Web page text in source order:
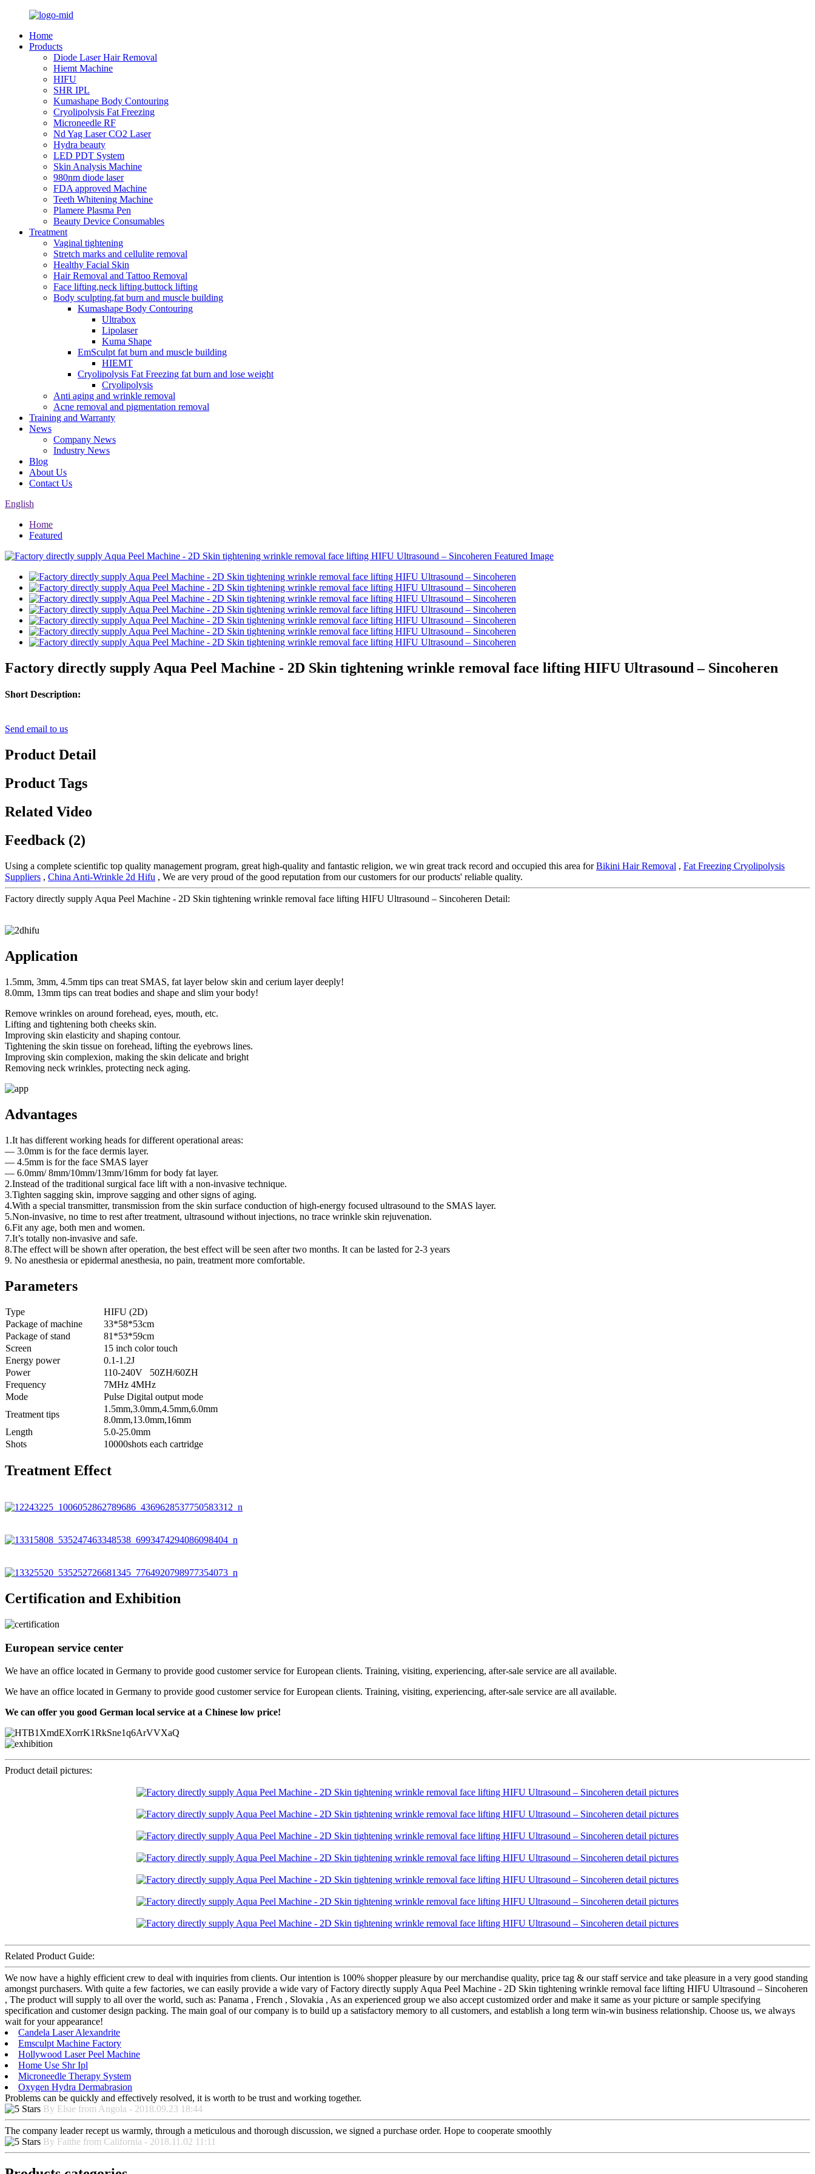
Home
Products
Diode Laser Hair Removal
Hiemt Machine
HIFU
SHR IPL
Kumashape Body Contouring
Cryolipolysis Fat Freezing
Microneedle RF
Nd Yag Laser CO2 Laser
Hydra beauty
LED PDT System
Skin Analysis Machine
980nm diode laser
FDA approved Machine
Teeth Whitening Machine
Plamere Plasma Pen
Beauty Device Consumables
Treatment
Vaginal tightening
Stretch marks and cellulite removal
Healthy Facial Skin
Hair Removal and Tattoo Removal
Face lifting,neck lifting,buttock lifting
Body sculpting,fat burn and muscle building
Kumashape Body Contouring
Ultrabox
Lipolaser
Kuma Shape
EmSculpt fat burn and muscle building
HIEMT
Cryolipolysis Fat Freezing fat burn and lose weight
Cryolipolysis
Anti aging and wrinkle removal
Acne removal and pigmentation removal
Training and Warranty
News
Company News
Industry News
Blog
About Us
Contact Us
English
Home
Featured
Factory directly supply Aqua Peel Machine - 2D Skin tightening wrinkle removal face lifting HIFU Ultrasound – Sincoheren
Short Description:
Send email to us
Product Detail
Product Tags
Related Video
Feedback (2)
Using a complete scientific top quality management program, great high-quality and fantastic religion, we win great track record and occupied this area forBikini Hair Removal , Fat Freezing Cryolipolysis
Suppliers , China Anti-Wrinkle 2d Hifu , We are very proud of the good reputation from our customers for our products' reliable quality.
Factory directly supply Aqua Peel Machine - 2D Skin tightening wrinkle removal face lifting HIFU Ultrasound – Sincoheren Detail:
Application
1.5mm, 3mm, 4.5mm tips can treat SMAS, fat layer below skin and cerium layer deeply!
8.0mm, 13mm tips can treat bodies and shape and slim your body!
Remove wrinkles on around forehead, eyes, mouth, etc.
Lifting and tightening both cheeks skin.
Improving skin elasticity and shaping contour.
Tightening the skin tissue on forehead, lifting the eyebrows lines.
Improving skin complexion, making the skin delicate and bright
Removing neck wrinkles, protecting neck aging.
Advantages
1.It has different working heads for different operational areas:
— 3.0mm is for the face dermis layer.
— 4.5mm is for the face SMAS layer
— 6.0mm/ 8mm/10mm/13mm/16mm for body fat layer.
2.Instead of the traditional surgical face lift with a non-invasive technique.
3.Tighten sagging skin, improve sagging and other signs of aging.
4.With a special transmitter, transmission from the skin surface conduction of high-energy focused ultrasound to the SMAS layer.
5.Non-invasive, no time to rest after treatment, ultrasound without injections, no trace wrinkle skin rejuvenation.
6.Fit any age, both men and women.
7.It’s totally non-invasive and safe.
8.The effect will be shown after operation, the best effect will be seen after two months. It can be lasted for 2-3 years
9. No anesthesia or epidermal anesthesia, no pain, treatment more comfortable.
Parameters
Type
HIFU (2D)
Package of machine
33*58*53cm
Package of stand
81*53*59cm
Screen
15 inch color touch
Energy power
0.1-1.2J
Power
110-240V 50ZH/60ZH
Frequency
7MHz 4MHz
Mode
Pulse Digital output mode
Treatment tips
1.5mm,3.0mm,4.5mm,6.0mm
8.0mm,13.0mm,16mm
Length
5.0-25.0mm
Shots
10000shots each cartridge
Treatment Effect
Certification and Exhibition
European service center
We have an office located in Germany to provide good customer service for European clients. Training, visiting, experiencing, after-sale service are all available.
We have an office located in Germany to provide good customer service for European clients. Training, visiting, experiencing, after-sale service are all available.
We can offer you good German local service at a Chinese low price!
Product detail pictures:
Related Product Guide:
We now have a highly efficient crew to deal with inquiries from clients. Our intention is 100% shopper pleasure by our merchandise quality, price tag & our staff service and take pleasure in a very good standing
amongst purchasers. With quite a few factories, we can easily provide a wide vary of Factory directly supply Aqua Peel Machine - 2D Skin tightening wrinkle removal face lifting HIFU Ultrasound – Sincoheren
, The product will supply to all over the world, such as: Panama , French , Slovakia , As an experienced group we also accept customized order and make it same as your picture or sample specifying
specification and customer design packing. The main goal of our company is to build up a satisfactory memory to all customers, and establish a long term win-win business relationship. Choose us, we always
wait for your appearance!
Candela Laser Alexandrite
Emsculpt Machine Factory
Hollywood Laser Peel Machine
Home Use Shr Ipl
Microneedle Therapy System
Oxygen Hydra Dermabrasion
Problems can be quickly and effectively resolved, it is worth to be trust and working together.
By Elsie from Angola - 2018.09.23 18:44
The company leader recept us warmly, through a meticulous and thorough discussion, we signed a purchase order. Hope to cooperate smoothly
By Faithe from California - 2018.11.02 11:11